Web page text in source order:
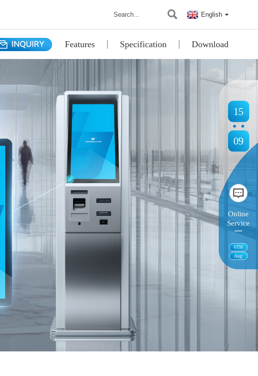
English
Features Specification Download
15
09
Online
Service
6TH
Aug